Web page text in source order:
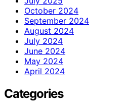
October 2024
September 2024
August 2024
July 2024
June 2024
May 2024
April 2024
Categories